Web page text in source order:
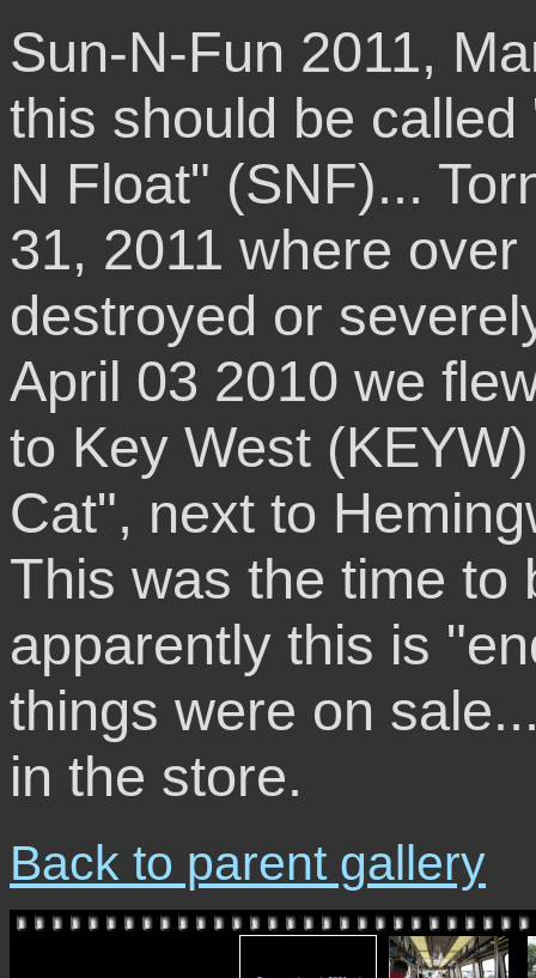
Sun-N-Fun 2011,
this should be
N Float" (SNF)...
31, 2011 where
destroyed or
April 03 2010 we
to Key West
Cat", next to
This was the time to
apparently this is
things were on
in the store.
Back to parent gallery